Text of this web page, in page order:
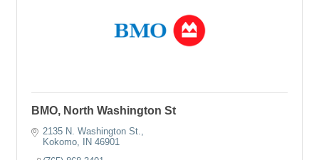
BMO, North Washington St
2135 N. Washington St.
Kokomo
IN 46901